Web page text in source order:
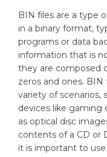
BIN files are a type
in a binary format,
programs or data
information that is
they are composed
zeros and ones.
variety of scenarios,
devices like gaming
as optical disc
contents of a CD or
it is important to